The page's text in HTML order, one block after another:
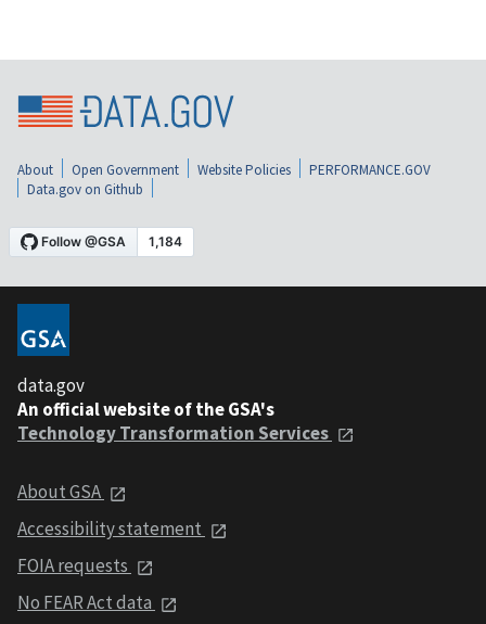
About Open Government Website Policies
PERFORMANCE.GOV
Data.gov on Github
data.gov
An official website of the GSA's
Technology Transformation Services
About GSA
Accessibility statement
FOIA requests
No FEAR Act data